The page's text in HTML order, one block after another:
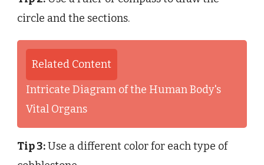
circle and the sections.
Related Content
Intricate Diagram of the Human Body's
Vital Organs
Tip 3:Use a different color for each type of